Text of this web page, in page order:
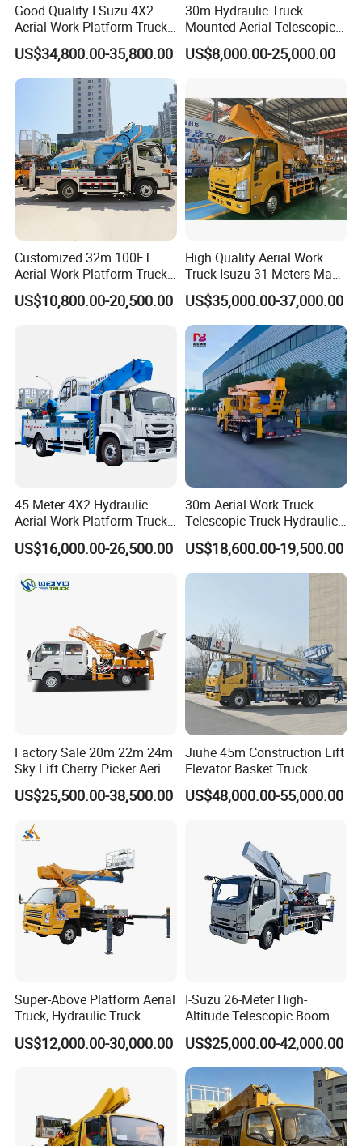
Good Quality I Suzu 4X2
Aerial Work Platform Truck
Telescopic Arm Aerial Work
Truck with a Operational
Cab
US$34,800.00-35,800.00
30m Hydraulic Truck
Mounted Aerial Telescopic
Access Ladders Bucket
Truck Boom Lift Aerial Work
US$8,000.00-25,000.00
Customized 32m 100FT
Aerial Work Platform Truck
Mounted Telescopic Boom
Lift Cherry Picker for
US$10,800.00-20,500.00
High Quality Aerial Work
Truck Isuzu 31 Meters Man-
Lift Telescopic Boom Aerial
Work Vehicle Hydraulic
Lifter Boom Truck
US$35,000.00-37,000.00
45 Meter 4X2 Hydraulic
Aerial Work Platform Truck
for Factory Equipment
Repair
US$16,000.00-26,500.00
30m Aerial Work Truck
Telescopic Truck Hydraulic
Aerial Vehicle High-Altitude
Working Vehicle Aerial Work
Platform Aerial Platform
US$18,600.00-19,500.00
Factory Sale 20m 22m 24m
Sky Lift Cherry Picker Aerial
Lift Truck
US$25,500.00-38,500.00
Jiuhe 45m Construction Lift
Elevator Basket Truck
Hydraulic High Altitude
Operation Truck Hoist Aerial
US$48,000.00-55,000.00
Super-Above Platform Aerial
Truck, Hydraulic Truck
Mounted Aerial Telescopic
Access Ladders Bucket
Platform Truck
US$12,000.00-30,000.00
I-Suzu 26-Meter High-
Altitude Telescopic Boom
Arm Platform Truck High
Efficiency Ideal for Power &
Telecom Work
US$25,000.00-42,000.00